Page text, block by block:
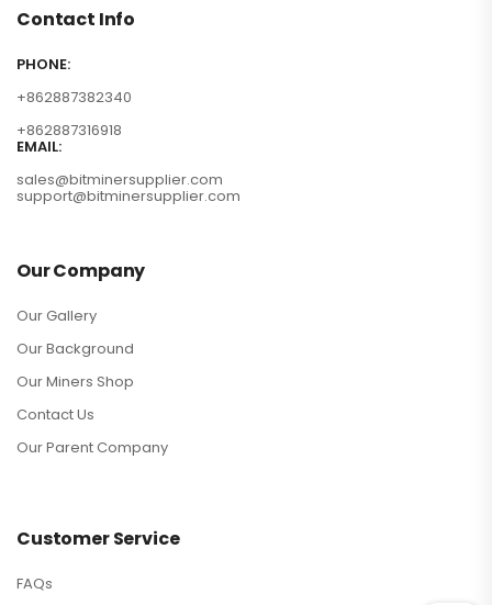
Contact Info
PHONE:
+862887382340
+862887316918
EMAIL:
sales@bitminersupplier.com
support@bitminersupplier.com
Our Company
Our Gallery
Our Background
Our Miners Shop
Contact Us
Our Parent Company
Customer Service
FAQs